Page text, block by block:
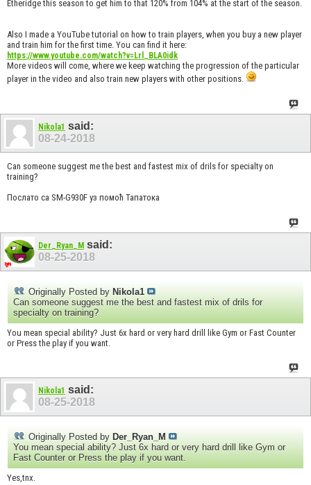
Etheridge this season to get him to that 120% from 104% at the start of the season.
Also I made a YouTube tutorial on how to train players, when you buy a new player
and train him for the first time. You can find it here:
https://www.youtube.com/watch?v=Lrl_BLA0idk
More videos will come, where we keep watching the progression of the particular
player in the video and also train new players with other positions.
Nikola1 said:
08-24-2018
Can someone suggest me the best and fastest mix of drils for specialty on
training?
Послато са SM-G930F уз помоћ Тапатока
Der_Ryan_M said:
08-25-2018
Originally Posted by Nikola1
Can someone suggest me the best and fastest mix of drils for
specialty on training?
You mean special ability? Just 6x hard or very hard drill like Gym or Fast Counter
or Press the play if you want.
Nikola1 said:
08-25-2018
Originally Posted by Der_Ryan_M
You mean special ability? Just 6x hard or very hard drill like Gym or
Fast Counter or Press the play if you want.
Yes,tnx.